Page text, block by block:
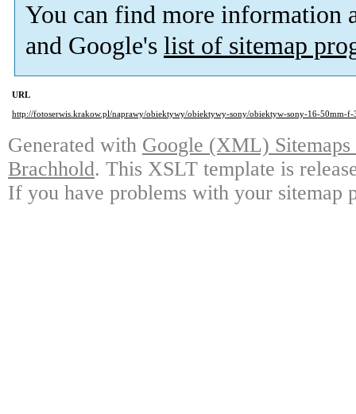
You can find more information
and Google's list of sitemap
URL
http://fotoserwis.krakow.pl/naprawy/obiektywy/obiektywy-sony/obiektyw-sony-16-50mm-f-
Generated with Google (XML)
Brachhold. This XSLT template is
If you have problems with your sitemap